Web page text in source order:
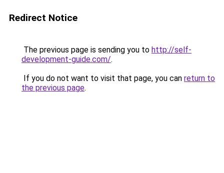
Redirect Notice
The previous page is sending you to http://self-
development-guide.com/.
If you do not want to visit that page, you can return to
the previous page.